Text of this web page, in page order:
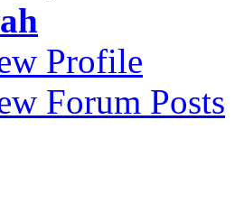
Profile
Forum Posts